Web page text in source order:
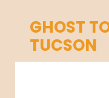
GHOST
TUCSON